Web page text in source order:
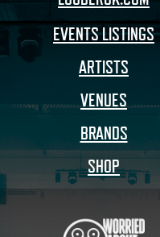
EVENTS LISTINGS
ARTISTS
VENUES
BRANDS
SHOP